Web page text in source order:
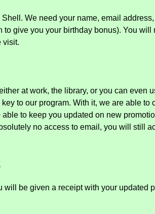
We need your name, email
give you your birthday bonus). You will
visit.
at work, the library, or you can even
to our program. With it, we are able to
to keep you updated on new
no access to email, you will still
be given a receipt with your updated